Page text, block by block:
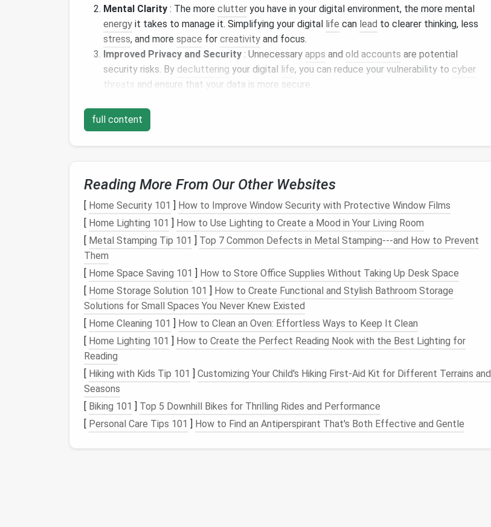
Mental Clarity : The more clutter you have in your digital environment, the more mental
energy it takes to manage it. Simplifying your digital life can lead to clearer thinking, less
stress, and more space for creativity and focus.
Improved Privacy and Security : Unnecessary apps and old accounts are potential
security risks. By decluttering your digital life, you can reduce your vulnerability to cyber
threats and ensure that your data is more secure.
focus on what matters most---whether that's
simply enjoying your time without constant interruptions.
Step-by-Step DigitalDecluttering Checklist
If you're ready to embrace a simpler digital life, here's a step-by-step
your tech:
1.Unsubscribe from UnnecessaryEmails
Why: Emailoverload is a common source of digitalclutter.Promotional emails,newsletters, and
notifications
How todeclutter:
Unsubscribe fromlists:Use toolslikeUnroll.Me
mailing lists
Set upemail filters: Organizeemailsintofoldersbased on priority. Flag importantemails
and archive less crucial ones.
Delete old
: Go through your inbox and delete old, irrelevant emails
to hold onto every message forever.
2.OrganizeFiles and Folders
Why:A disorganized file systemcanleadto frustration when trying to findimportant
full content
Reading More From Our Other Websites
[ Home Security 101 ] How to Improve Window Security with Protective Window Films
[ Home Lighting 101 ] How to Use Lighting to Create a Mood in Your Living Room
[ Metal Stamping Tip 101 ] Top 7 Common Defects in Metal Stamping---and How to Prevent
Them
[ Home Space Saving 101 ] How to Store Office Supplies Without Taking Up Desk Space
[ Home Storage Solution 101 ] How to Create Functional and Stylish Bathroom Storage
Solutions for Small Spaces You Never Knew Existed
[ Home Cleaning 101 ] How to Clean an Oven: Effortless Ways to Keep It Clean
[ Home Lighting 101 ] How to Create the Perfect Reading Nook with the Best Lighting for
Reading
[ Hiking with Kids Tip 101 ] Customizing Your Child's Hiking First-Aid Kit for Different Terrains and
Seasons
[ Biking 101 ] Top 5 Downhill Bikes for Thrilling Rides and Performance
[ Personal Care Tips 101 ] How to Find an Antiperspirant That's Both Effective and Gentle